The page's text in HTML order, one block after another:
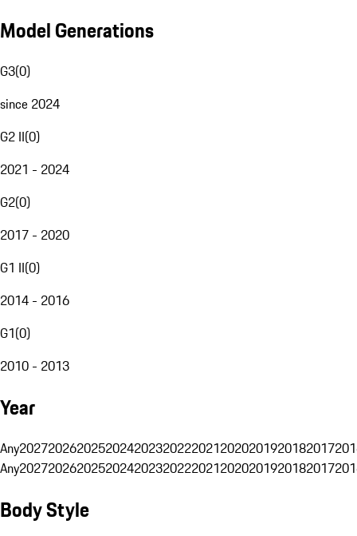
Model Generations
G3(0)
since 2024
G2 II(0)
2021 - 2024
G2(0)
2017 - 2020
G1 II(0)
2014 - 2016
G1(0)
2010 - 2013
Year
Any20272026202520242023202220212020201920182017
Any20272026202520242023202220212020201920182017
Body Style